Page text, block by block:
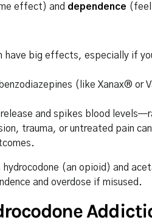
effect) and dependence
have big effects, especially if
(like Xanax® or
and spikes blood
trauma, or untreated pain
(an opioid) and
and overdose if misused.